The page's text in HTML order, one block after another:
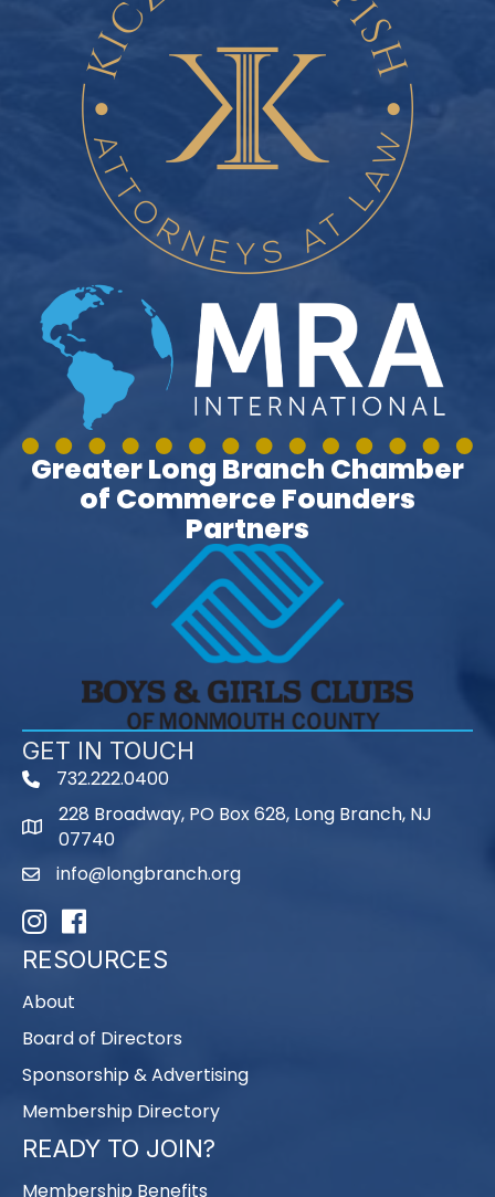
Greater Long Branch Chamber
of Commerce Founders
Partners
GET IN TOUCH
phone732.222.0400
map
228 Broadway, PO Box 628, Long Branch, NJ
07740
emailinfo@longbranch.org
InstagramFacebook
RESOURCES
About
Board of Directors
Sponsorship & Advertising
Membership Directory
READY TO JOIN?
Membership Benefits